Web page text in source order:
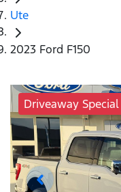
Ute
2023 Ford F150
Driveaway Special